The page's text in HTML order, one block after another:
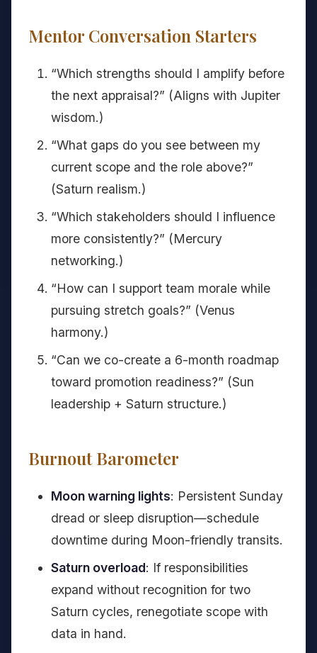
Mentor Conversation Starters
“Which strengths should I amplify before
the next appraisal?” (Aligns with Jupiter
wisdom.)
“What gaps do you see between my
current scope and the role above?”
(Saturn realism.)
“Which stakeholders should I influence
more consistently?” (Mercury
networking.)
“How can I support team morale while
pursuing stretch goals?” (Venus
harmony.)
“Can we co-create a 6-month roadmap
toward promotion readiness?” (Sun
leadership + Saturn structure.)
Burnout Barometer
Moon warning lights: Persistent Sunday
dread or sleep disruption—schedule
downtime during Moon-friendly transits.
Saturn overload: If responsibilities
expand without recognition for two
Saturn cycles, renegotiate scope with
data in hand.